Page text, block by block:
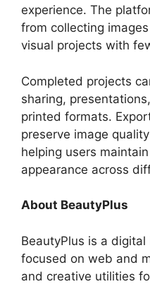
experience. The
from collecting
visual projects with
Completed projects
sharing,
printed formats.
preserve image
helping users
appearance across
About BeautyPlus
BeautyPlus is a
focused on web and
and creative utilities